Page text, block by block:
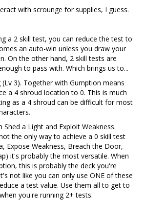
with scrounge for supplies, I guess.
a 2 skill test, you can reduce the test to
an auto-win unless you draw your
On the other hand, 2 skill tests are
to pass with. Which brings us to...
(Lv 3). Together with Gumption means
a 4 shroud location to 0. This is much
as a 4 shroud can be difficult for most
Shed a Light and Exploit Weakness.
the only way to achieve a 0 skill test
Expose Weakness, Breach the Door,
it's probably the most versatile. When
this is probably the deck you're
not like you can only use ONE of these
a test value. Use them all to get to
you're running 2+ tests.